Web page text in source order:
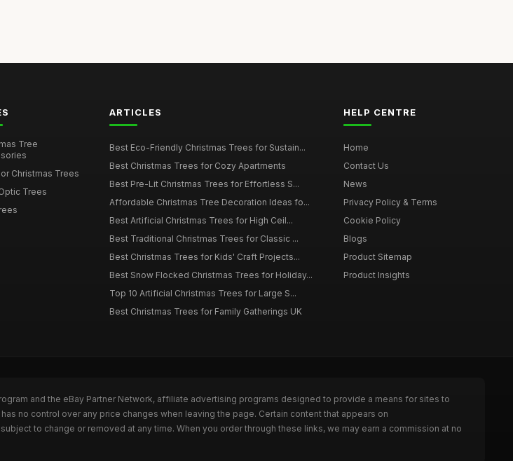
Tree
Christmas Trees
Trees
ARTICLES
Best Eco-Friendly Christmas Trees for Sustain...
Best Christmas Trees for Cozy Apartments
Best Pre-Lit Christmas Trees for Effortless S...
Affordable Christmas Tree Decoration Ideas fo...
Best Artificial Christmas Trees for High Ceil...
Best Traditional Christmas Trees for Classic ...
Best Christmas Trees for Kids' Craft Projects...
Best Snow Flocked Christmas Trees for Holiday...
Top 10 Artificial Christmas Trees for Large S...
Best Christmas Trees for Family Gatherings UK
HELP CENTRE
Home
Contact Us
News
Privacy Policy & Terms
Cookie Policy
Blogs
Product Sitemap
Product Insights
and the eBay Partner Network, affiliate advertising programs designed to provide a means for sites to
no control over any price changes when leaving the page. Certain content that appears on
to change or removed at any time. When you order through these links, we may earn a commission at no